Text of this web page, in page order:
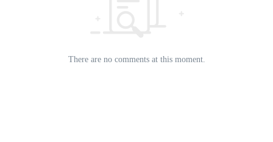
There are no comments at this moment.